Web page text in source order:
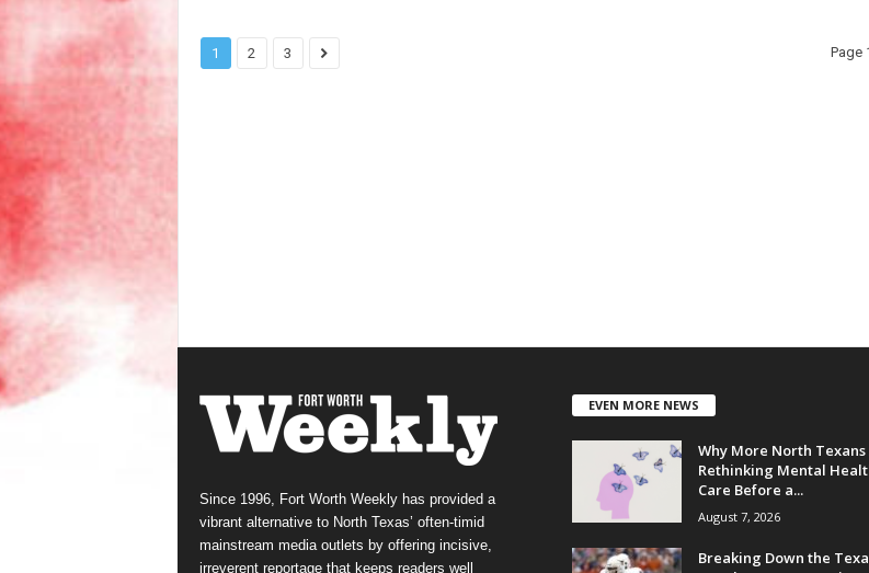
1 2 3 Page
Since 1996, Fort Worth Weekly has provided a
vibrant alternative to North Texas’ often-timid
mainstream media outlets by offering incisive,
irreverent reportage that keeps readers well
EVEN MORE NEWS
Why More North Texans
Rethinking Mental
Care Before a...
August 7, 2026
Breaking Down the